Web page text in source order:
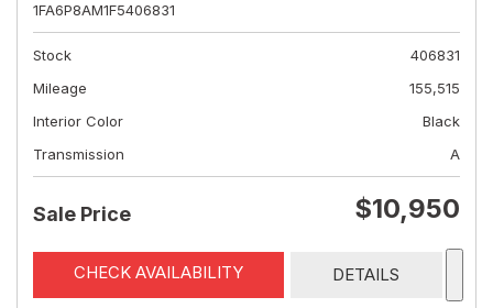
1FA6P8AM1F5406831
Stock
406831
Mileage
155,515
Interior Color
Black
Transmission
A
Sale Price $10,950
CHECK AVAILABILITY DETAILS